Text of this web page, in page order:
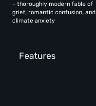
– thoroughly modern fable of
grief, romantic confusion, and
climate anxiety
Features